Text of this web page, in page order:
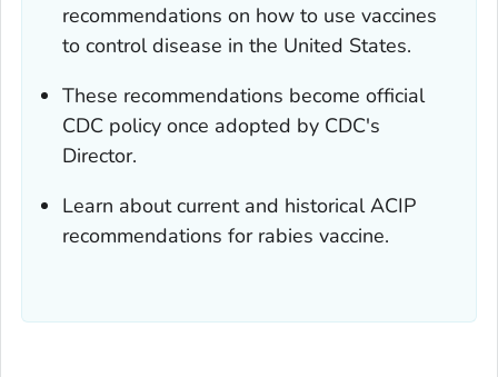
recommendations on how to use vaccines
to control disease in the United States.
These recommendations become official
CDC policy once adopted by CDC's
Director.
Learn about current and historical ACIP
recommendations for rabies vaccine.